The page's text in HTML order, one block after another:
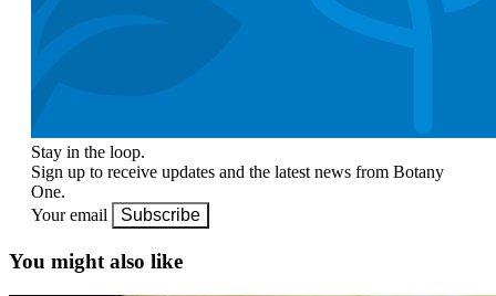
Stay in the loop.
Sign up to receive updates and the latest news from Botany
One.
Your email
Subscribe
You might also like